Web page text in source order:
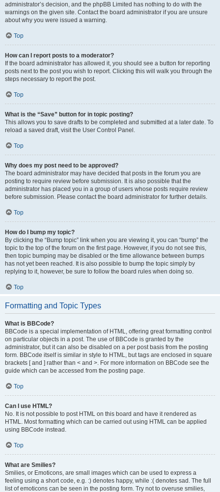
administrator’s decision, and the phpBB Limited has nothing to do with the
warnings on the given site. Contact the board administrator if you are unsure
about why you were issued a warning.
Top
How can I report posts to a moderator?
If the board administrator has allowed it, you should see a button for reporting
posts next to the post you wish to report. Clicking this will walk you through the
steps necessary to report the post.
Top
What is the “Save” button for in topic posting?
This allows you to save drafts to be completed and submitted at a later date. To
reload a saved draft, visit the User Control Panel.
Top
Why does my post need to be approved?
The board administrator may have decided that posts in the forum you are
posting to require review before submission. It is also possible that the
administrator has placed you in a group of users whose posts require review
before submission. Please contact the board administrator for further details.
Top
How do I bump my topic?
By clicking the “Bump topic” link when you are viewing it, you can “bump” the
topic to the top of the forum on the first page. However, if you do not see this,
then topic bumping may be disabled or the time allowance between bumps
has not yet been reached. It is also possible to bump the topic simply by
replying to it, however, be sure to follow the board rules when doing so.
Top
Formatting and Topic Types
What is BBCode?
BBCode is a special implementation of HTML, offering great formatting control
on particular objects in a post. The use of BBCode is granted by the
administrator, but it can also be disabled on a per post basis from the posting
form. BBCode itself is similar in style to HTML, but tags are enclosed in square
brackets [ and ] rather than < and >. For more information on BBCode see the
guide which can be accessed from the posting page.
Top
Can I use HTML?
No. It is not possible to post HTML on this board and have it rendered as
HTML. Most formatting which can be carried out using HTML can be applied
using BBCode instead.
Top
What are Smilies?
Smilies, or Emoticons, are small images which can be used to express a
feeling using a short code, e.g. :) denotes happy, while :( denotes sad. The full
list of emoticons can be seen in the posting form. Try not to overuse smilies,